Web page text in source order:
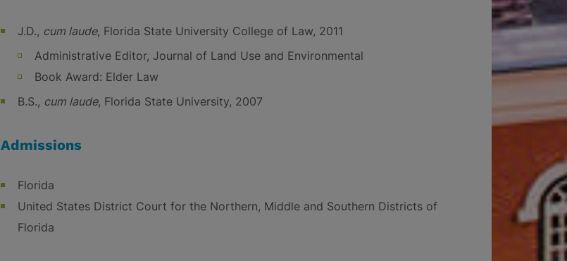
J.D., cum laude, Florida State University College of Law, 2011
Administrative Editor, Journal of Land Use and Environmental
Book Award: Elder Law
B.S., cum laude, Florida State University, 2007
Admissions
Florida
United States District Court for the Northern, Middle and Southern Districts of
Florida